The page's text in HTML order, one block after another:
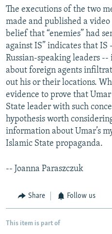
The executions of the two
made and published a
belief that “enemies” had
against IS” indicates that
Russian-speaking leaders
about foreign agents
out his or their locations.
evidence to prove that
State leader with such
hypothesis worth
information about Umar’s
Islamic State propaganda.
-- Joanna Paraszczuk
Share Follow us
This item is part of